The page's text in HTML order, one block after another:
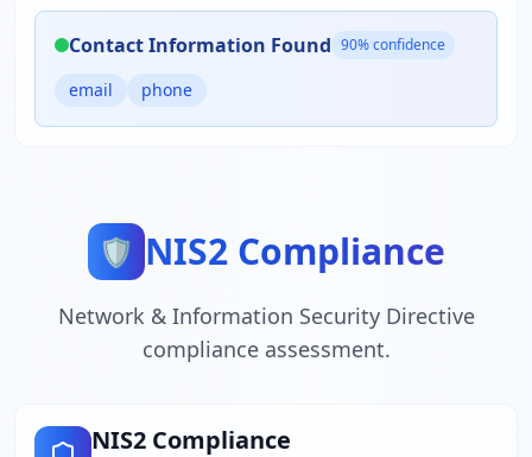
Contact Information Found 90% confidence
email phone
🛡️ NIS2 Compliance
Network & Information Security Directive
compliance assessment.
NIS2 Compliance